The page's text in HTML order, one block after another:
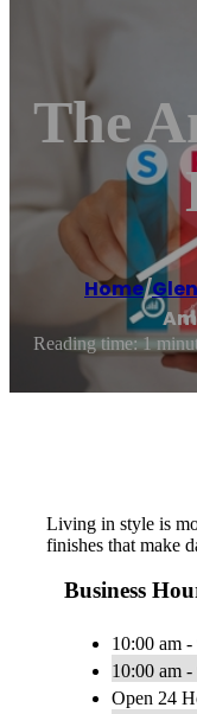
The
Home/
Reading time: 1
Living in style is
finishes that make
Business
10:00 am
10:00 am
Open 24